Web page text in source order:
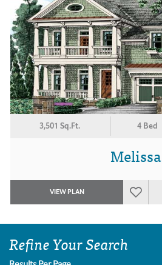
3,501 Sq.Ft. 4 Bed
Melissa
VIEW PLAN
Refine Your Search